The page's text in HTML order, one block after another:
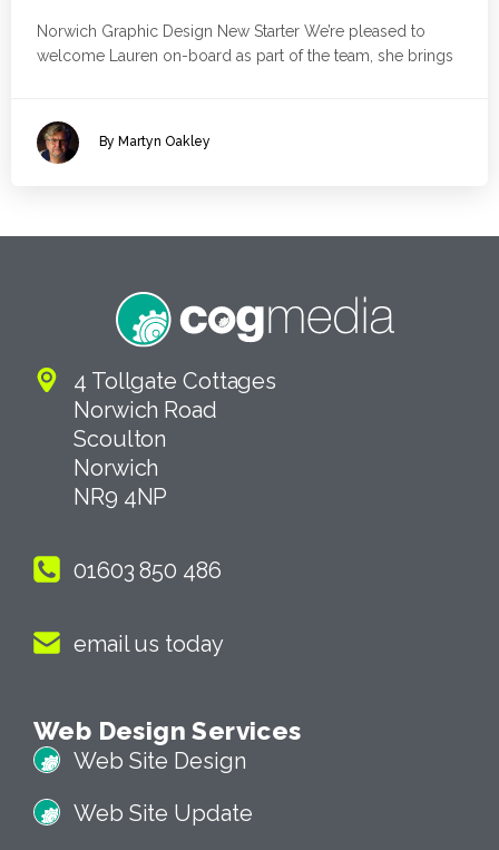
Norwich Graphic Design New Starter We’re pleased to
welcome Lauren on-board as part of the team, she brings
By Martyn Oakley
4 Tollgate Cottages
Norwich Road
Scoulton
Norwich
NR9 4NP
01603 850 486
email us today
Web Design Services
Web Site Design
Web Site Update